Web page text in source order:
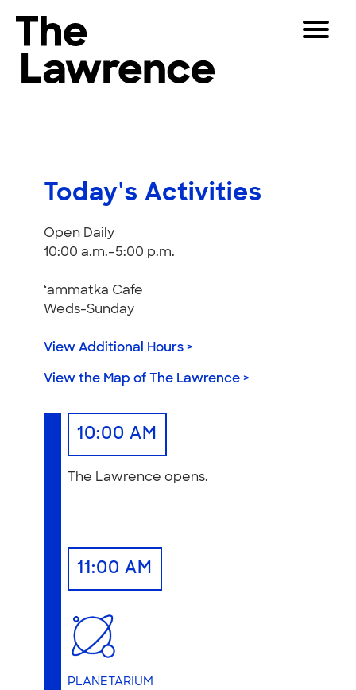
content
The Lawrence Hall of Science
California,
Toggle
Play
Shop
Join & Support
Today's Activities
Open Daily
10:00 a.m.–5:00 p.m.
‘ammatka Cafe
Weds-Sunday
View Additional Hours >
View the Map of The Lawrence >
10:00 AM
The Lawrence opens.
11:00 AM
PLANETARIUM